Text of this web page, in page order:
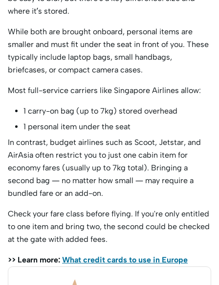
where it’s stored.
While both are brought onboard, personal items are
smaller and must fit under the seat in front of you. These
typically include laptop bags, small handbags,
briefcases, or compact camera cases.
Most full-service carriers like Singapore Airlines allow:
1 carry-on bag (up to 7kg) stored overhead
1 personal item under the seat
In contrast, budget airlines such as Scoot, Jetstar, and
AirAsia often restrict you to just one cabin item for
economy fares (usually up to 7kg total). Bringing a
second bag — no matter how small — may require a
bundled fare or an add-on.
Check your fare class before flying. If you're only entitled
to one item and bring two, the second could be checked
at the gate with added fees.
>> Learn more: What credit cards to use in Europe